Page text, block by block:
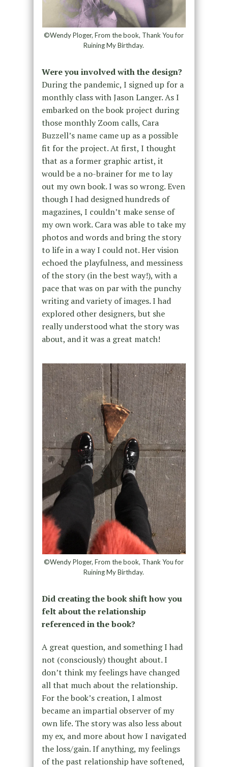
©Wendy Ploger, From the book, Thank You for
Ruining My Birthday.
Were you involved with the design?
During the pandemic, I signed up for a
monthly class with Jason Langer. As I
embarked on the book project during
those monthly Zoom calls, Cara
Buzzell’s name came up as a possible
fit for the project. At first, I thought
that as a former graphic artist, it
would be a no-brainer for me to lay
out my own book. I was so wrong. Even
though I had designed hundreds of
magazines, I couldn’t make sense of
my own work. Cara was able to take my
photos and words and bring the story
to life in a way I could not. Her vision
echoed the playfulness, and messiness
of the story (in the best way!), with a
pace that was on par with the punchy
writing and variety of images. I had
explored other designers, but she
really understood what the story was
about, and it was a great match!
©Wendy Ploger, From the book, Thank You for
Ruining My Birthday.
Did creating the book shift how you
felt about the relationship
referenced in the book?
A great question, and something I had
not (consciously) thought about. I
don’t think my feelings have changed
all that much about the relationship.
For the book’s creation, I almost
became an impartial observer of my
own life. The story was also less about
my ex, and more about how I navigated
the loss/gain. If anything, my feelings
of the past relationship have softened,